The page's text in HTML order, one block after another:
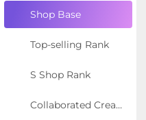
Shop Base
Top-selling Rank
S Shop Rank
Collaborated Creator Rank